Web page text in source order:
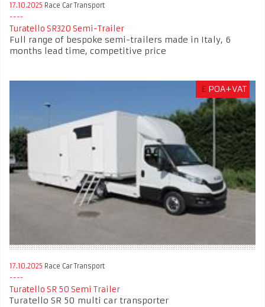
17.10.2025 Race Car Transport
Turatello SR320 Semi-Trailer
Full range of bespoke semi-trailers made in Italy, 6
months lead time, competitive price
£ POA+VAT
17.10.2025 Race Car Transport
Turatello SR 50 Semi Trailer
Turatello SR 50 multi car transporter